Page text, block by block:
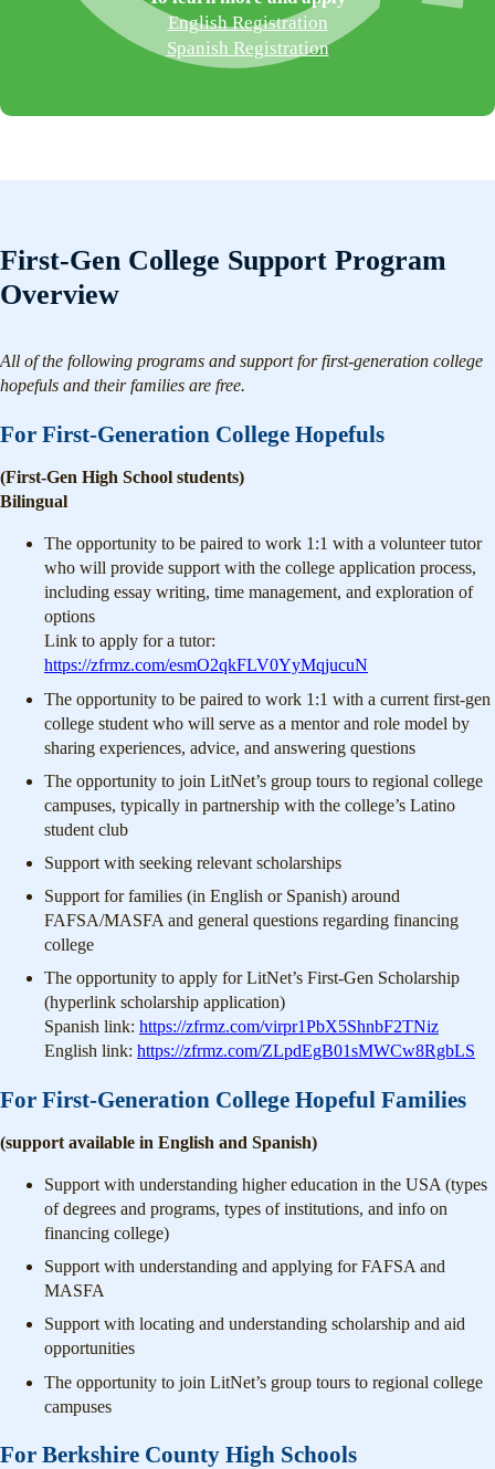
English Registration
Spanish Registration
First-Gen College Support Program
Overview
All of the following programs and support for first-generation college
hopefuls and their families are free.
For First-Generation College Hopefuls
(First-Gen High School students)
Bilingual
The opportunity to be paired to work 1:1 with a volunteer tutor
who will provide support with the college application process,
including essay writing, time management, and exploration of
options
Link to apply for a tutor:
https://zfrmz.com/esmO2qkFLV0YyMqjucuN
The opportunity to be paired to work 1:1 with a current first-gen
college student who will serve as a mentor and role model by
sharing experiences, advice, and answering questions
The opportunity to join LitNet’s group tours to regional college
campuses, typically in partnership with the college’s Latino
student club
Support with seeking relevant scholarships
Support for families (in English or Spanish) around
FAFSA/MASFA and general questions regarding financing
college
The opportunity to apply for LitNet’s First-Gen Scholarship
(hyperlink scholarship application)
Spanish link: https://zfrmz.com/virpr1PbX5ShnbF2TNiz
English link: https://zfrmz.com/ZLpdEgB01sMWCw8RgbLS
For First-Generation College Hopeful Families
(support available in English and Spanish)
Support with understanding higher education in the USA (types
of degrees and programs, types of institutions, and info on
financing college)
Support with understanding and applying for FAFSA and
MASFA
Support with locating and understanding scholarship and aid
opportunities
The opportunity to join LitNet’s group tours to regional college
campuses
For Berkshire County High Schools